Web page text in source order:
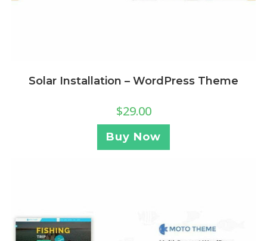
Solar Installation – WordPress Theme
$29.00
Buy Now